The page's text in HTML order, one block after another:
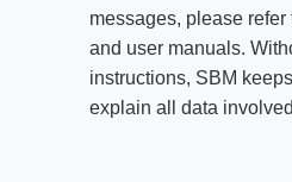
messages, please
and user manuals.
instructions, SBM
explain all data